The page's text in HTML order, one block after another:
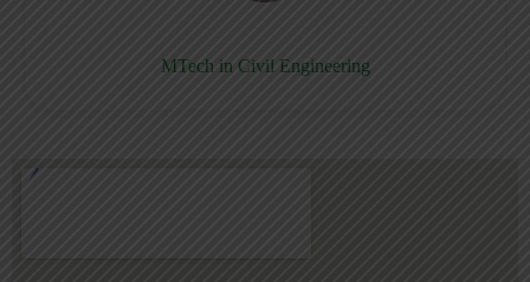
MTech in Civil Engineering